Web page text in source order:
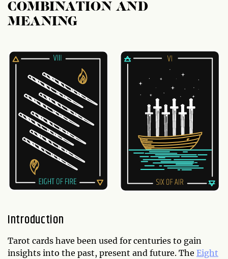
COMBINATION AND
MEANING
Introduction
Tarot cards have been used for centuries to gain
insights into the past, present and future. The Eight